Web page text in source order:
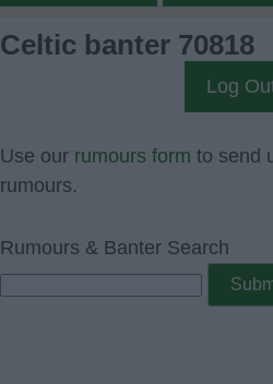
Celtic banter 70818
Log
Use our rumours form to send
rumours.
Rumours & Banter Search